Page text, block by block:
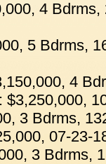
4
5 Bdrms,
4
3 Bdrms,
07-23-
3 Bdrms,